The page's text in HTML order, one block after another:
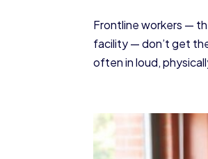
Frontline workers —
facility — don’t get
often in loud,